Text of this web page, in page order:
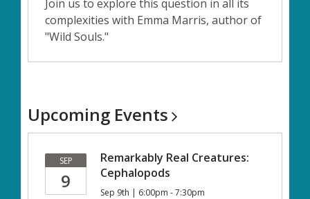
Upcoming Events
SEP
9
Remarkably Real Creatures:
Cephalopods
Sep 9th | 6:00pm - 7:30pm
Join us to explore this question in all its
complexities with Emma Marris, author of
"Wild Souls."